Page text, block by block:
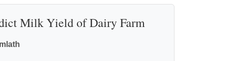
Milk Yield of Dairy Farm